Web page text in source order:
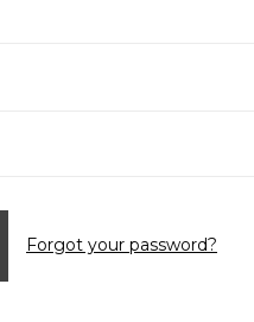
Forgot your password?